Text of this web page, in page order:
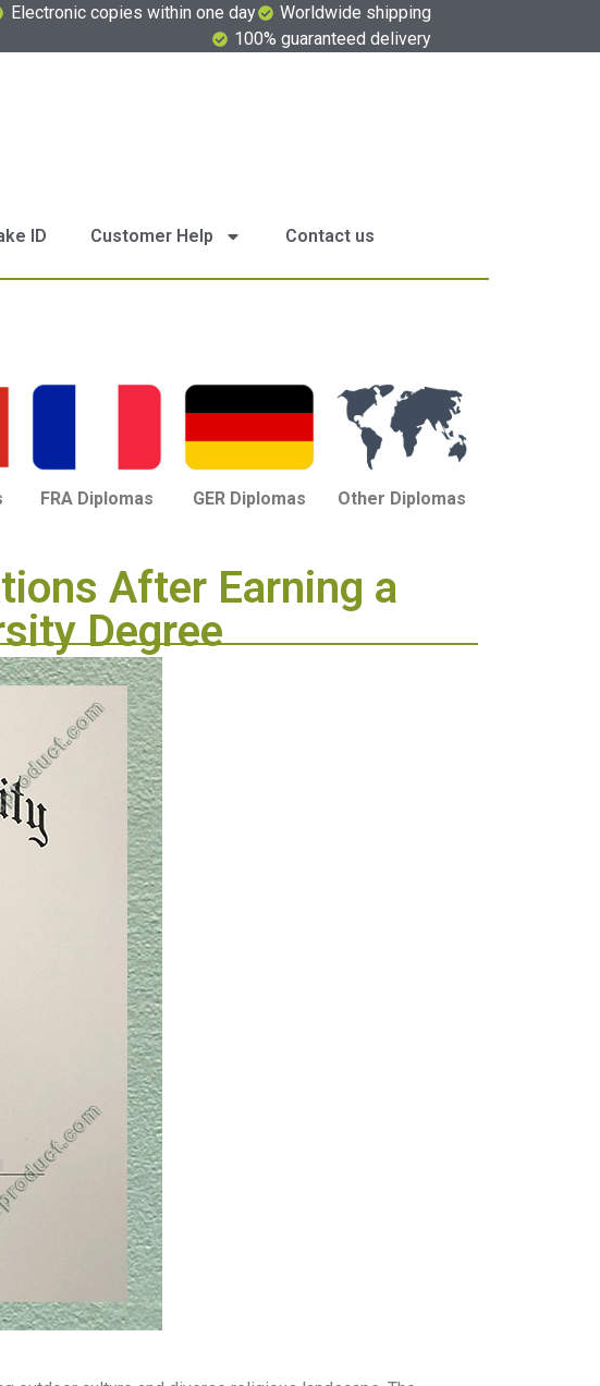
Electronic copies within one day
Worldwide shipping
100% guaranteed delivery
ID Customer Help Contact us
FRA Diplomas GER Diplomas Other Diplomas
After Earning a
Degree